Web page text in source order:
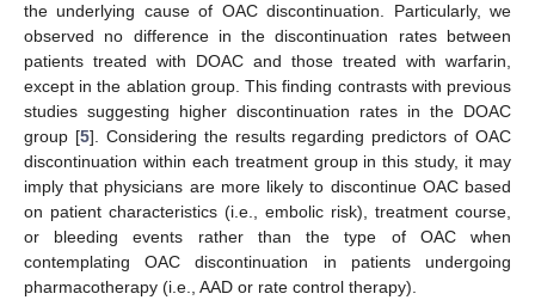
the underlying cause of OAC discontinuation. Particularly, we
observed no difference in the discontinuation rates between
patients treated with DOAC and those treated with warfarin,
except in the ablation group. This finding contrasts with previous
studies suggesting higher discontinuation rates in the DOAC
group [5]. Considering the results regarding predictors of OAC
discontinuation within each treatment group in this study, it may
imply that physicians are more likely to discontinue OAC based
on patient characteristics (i.e., embolic risk), treatment course,
or bleeding events rather than the type of OAC when
contemplating OAC discontinuation in patients undergoing
pharmacotherapy (i.e., AAD or rate control therapy).